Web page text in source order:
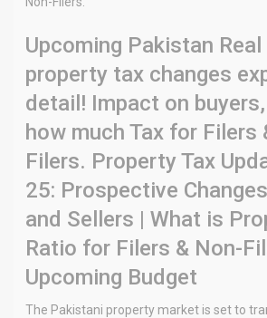
Upcoming Pakistan
property tax changes
detail! Impact on
how much Tax for Filers
Filers. Property Tax
25: Prospective
and Sellers | What is
Ratio for Filers & Non-
Upcoming Budget
The Pakistani property market is set to